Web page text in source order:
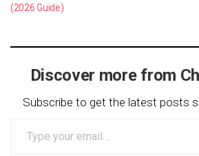
(2026 Guide)
Discover more from
Subscribe to get the latest posts
your